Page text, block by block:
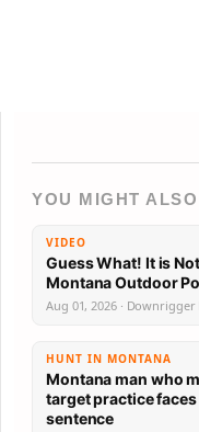
YOU MIGHT
VIDEO
Guess What! It is
Aug 01, 2026 · Downrigger
HUNT IN MONTANA
Montana man who
target practice
sentence